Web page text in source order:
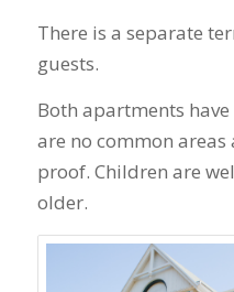
There is a separate
guests.
Both apartments
are no common
proof. Children are
older.